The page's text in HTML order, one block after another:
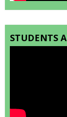
STUDENTS